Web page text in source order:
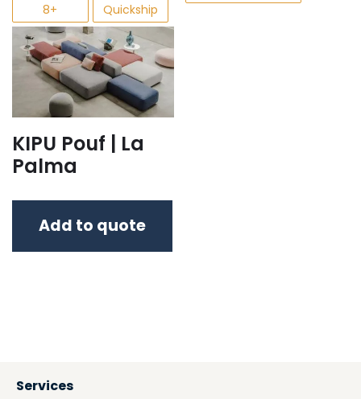
8+
Quickship
KIPU Pouf | La
Palma
Add to quote
Services